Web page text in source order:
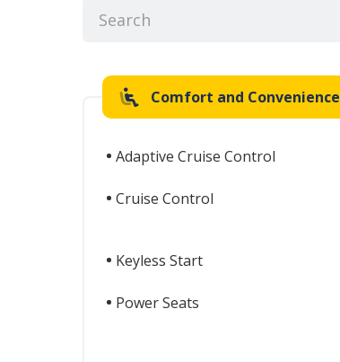
Comfort and Convenience
Adaptive Cruise Control
Cruise Control
Keyless Start
Power Seats